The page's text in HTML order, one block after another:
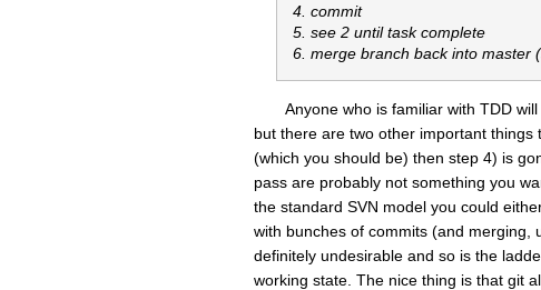
4. commit
5. see 2 until task complete
6. merge branch back into master
Anyone who is familiar with TDD
but there are two other important
(which you should be) then step 4) is
pass are probably not something you
the standard SVN model you could
with bunches of commits (and merging,
definitely undesirable and so is the
working state. The nice thing is that git